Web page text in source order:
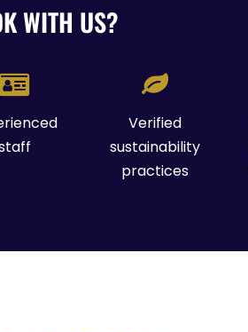
WITH US?
Verified
sustainability
practices